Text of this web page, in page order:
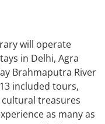
will operate
in Delhi, Agra
Brahmaputra River
included tours,
cultural treasures
as many as